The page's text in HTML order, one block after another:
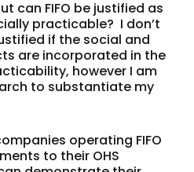
can FIFO be justified as
practicable? I don’t
if the social and
are incorporated in the
however I am
to substantiate my
operating FIFO
to their OHS